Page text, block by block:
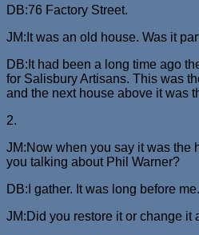
DB:76 Factory Street.
JM:It was an old house. Was it
DB:It had been a long time ago
for Salisbury Artisans. This was
and the next house above it was
2.
JM:Now when you say it was the
you talking about Phil Warner?
DB:I gather. It was long before me.
JM:Did you restore it or change it